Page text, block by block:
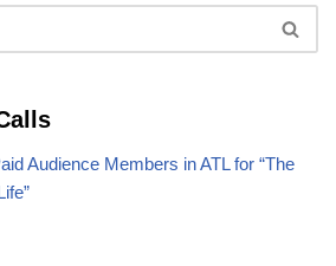
Audience Members in ATL for “The